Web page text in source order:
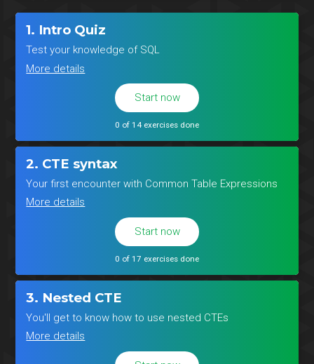
1. Intro Quiz
Test your knowledge of SQL
More details
Start now
0 of 14 exercises done
2. CTE syntax
Your first encounter with Common Table Expressions
More details
Start now
0 of 17 exercises done
3. Nested CTE
You'll get to know how to use nested CTEs
More details